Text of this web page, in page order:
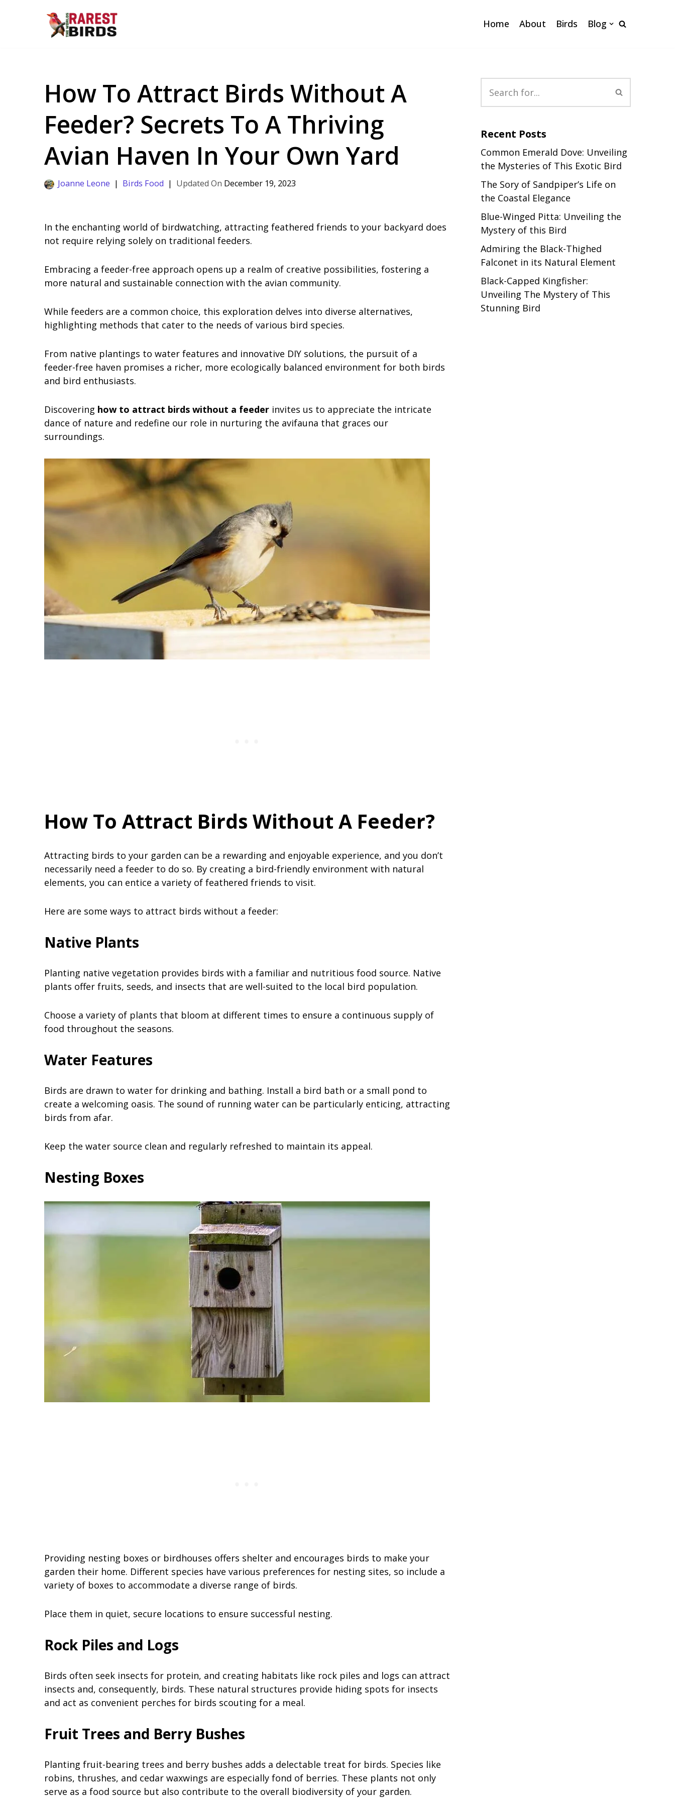
Home About Birds Blog
How To Attract Birds Without A
Feeder? Secrets To A Thriving
Avian Haven In Your Own Yard
Joanne Leone Birds Food December 19, 2023
In the enchanting world of birdwatching, attracting feathered friends to your backyard does
not require relying solely on traditional feeders.
Embracing a feeder-free approach opens up a realm of creative possibilities, fostering a
more natural and sustainable connection with the avian community.
While feeders are a common choice, this exploration delves into diverse alternatives,
highlighting methods that cater to the needs of various bird species.
From native plantings to water features and innovative DIY solutions, the pursuit of a
feeder-free haven promises a richer, more ecologically balanced environment for both birds
and bird enthusiasts.
Discovering how to attract birds without a feederinvites us to appreciate the intricate
dance of nature and redefine our role in nurturing the avifauna that graces our
surroundings.
How To Attract Birds Without A Feeder?
Attracting birds to your garden can be a rewarding and enjoyable experience, and you don’t
necessarily need a feeder to do so. By creating a bird-friendly environment with natural
elements, you can entice a variety of feathered friends to visit.
Here are some ways to attract birds without a feeder:
Native Plants
Planting native vegetation provides birds with a familiar and nutritious food source. Native
plants offer fruits, seeds, and insects that are well-suited to the local bird population.
Choose a variety of plants that bloom at different times to ensure a continuous supply of
food throughout the seasons.
Water Features
Birds are drawn to water for drinking and bathing. Install a bird bath or a small pond to
create a welcoming oasis. The sound of running water can be particularly enticing, attracting
birds from afar.
Keep the water source clean and regularly refreshed to maintain its appeal.
Nesting Boxes
Providing nesting boxes or birdhouses offers shelter and encourages birds to make your
garden their home. Different species have various preferences for nesting sites, so include a
variety of boxes to accommodate a diverse range of birds.
Place them in quiet, secure locations to ensure successful nesting.
Rock Piles and Logs
Birds often seek insects for protein, and creating habitats like rock piles and logs can attract
insects and, consequently, birds. These natural structures provide hiding spots for insects
and act as convenient perches for birds scouting for a meal.
Fruit Trees and Berry Bushes
Planting fruit-bearing trees and berry bushes adds a delectable treat for birds. Species like
robins, thrushes, and cedar waxwings are especially fond of berries. These plants not only
serve as a food source but also contribute to the overall biodiversity of your garden.
Recent Posts
Common Emerald Dove: Unveiling
the Mysteries of This Exotic Bird
The Sory of Sandpiper’s Life on
the Coastal Elegance
Blue-Winged Pitta: Unveiling the
Mystery of this Bird
Admiring the Black-Thighed
Falconet in its Natural Element
Black-Capped Kingfisher:
Unveiling The Mystery of This
Stunning Bird